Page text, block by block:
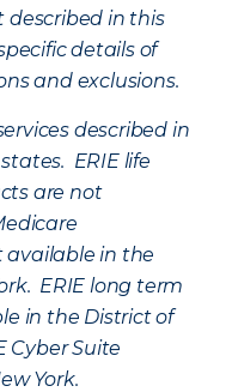
described in this
details of
and exclusions.
described in
ERIE life
are not
in the
ERIE long term
in the District of
Cyber Suite
York.